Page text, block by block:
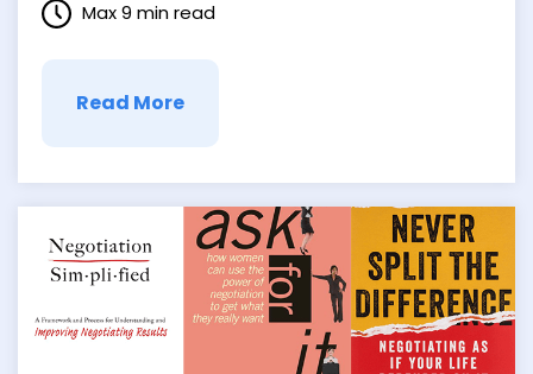
THAT sure gave her employees
Read More
Max 9 min read